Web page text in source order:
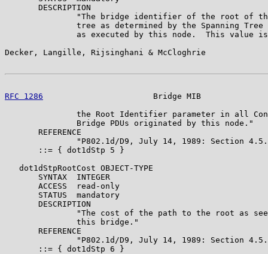
       DESCRIPTION
"The bridge identifier of the root of
tree as determined by the Spanning Tree
as executed by this node.  This value
Decker, Langille, Rijsinghani & McCloghrie
RFC 1286
Bridge MIB
the Root Identifier parameter in all
               Bridge PDUs originated by this node."
       REFERENCE
"P802.1d/D9, July 14, 1989: Section
       ::= { dot1dStp 5 }
   dot1dStpRootCost OBJECT-TYPE
       SYNTAX  INTEGER
       ACCESS  read-only
       STATUS  mandatory
       DESCRIPTION
"The cost of the path to the root as
               this bridge."
       REFERENCE
"P802.1d/D9, July 14, 1989: Section
       ::= { dot1dStp 6 }